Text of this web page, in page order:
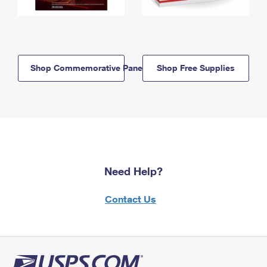
Shop Commemorative Panels Shop Free Supplies
Need Help?
Contact Us